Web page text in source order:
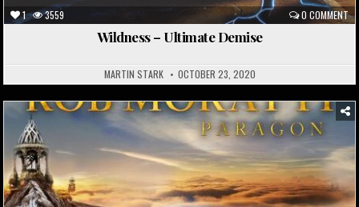
1 3559 0 COMMENT
Wildness – Ultimate Demise
MARTIN STARK OCTOBER 23, 2020
Posted
in